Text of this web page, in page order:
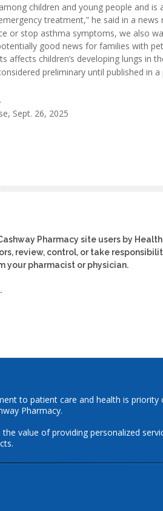
children and young people and is
treatment,” he said in a news
or stop asthma symptoms, we also
good news for families with
children’s developing lungs in
preliminary until published in
.
Sept. 26, 2025
Pharmacy site users by
review, control, or take
your pharmacist or physician.
to patient care and health is priority
Pharmacy.
the value of providing personalized